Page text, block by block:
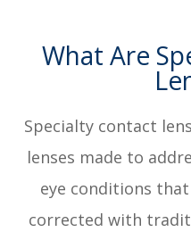
What Are
Specialty contact
lenses made to
eye conditions
corrected with